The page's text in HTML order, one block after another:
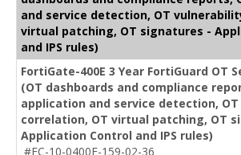
and service detection, OT
virtual patching, OT signatures -
and IPS rules)
FortiGate-400E 3 Year FortiGuard OT
(OT dashboards and compliance
application and service detection,
correlation, OT virtual patching, OT
Application Control and IPS rules)
#FC-10-0400E-159-02-36